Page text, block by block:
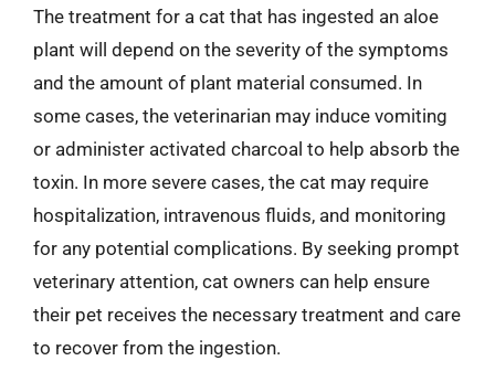
The treatment for a cat that has ingested an aloe
plant will depend on the severity of the symptoms
and the amount of plant material consumed. In
some cases, the veterinarian may induce vomiting
or administer activated charcoal to help absorb the
toxin. In more severe cases, the cat may require
hospitalization, intravenous fluids, and monitoring
for any potential complications. By seeking prompt
veterinary attention, cat owners can help ensure
their pet receives the necessary treatment and care
to recover from the ingestion.